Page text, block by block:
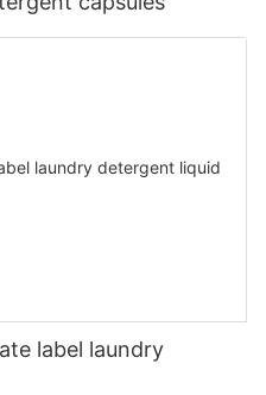
label laundry